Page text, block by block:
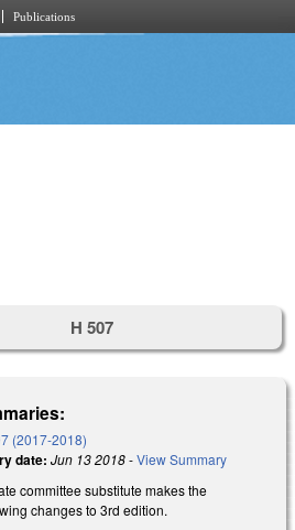
Publications
H 507
(2017-2018)
date: Jun 13 2018-View Summary
committee substitute makes the
changes to 3rd edition.